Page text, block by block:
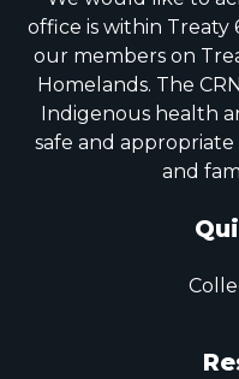
office is within Treaty
our members on
Homelands. The
Indigenous health
safe and
and